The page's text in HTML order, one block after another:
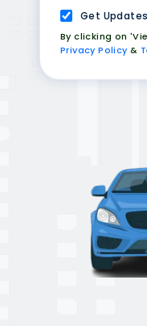
Get
By clicking on
Privacy Policy &